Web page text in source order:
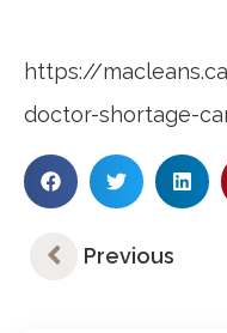
https://
doctor-shortage-
Previous